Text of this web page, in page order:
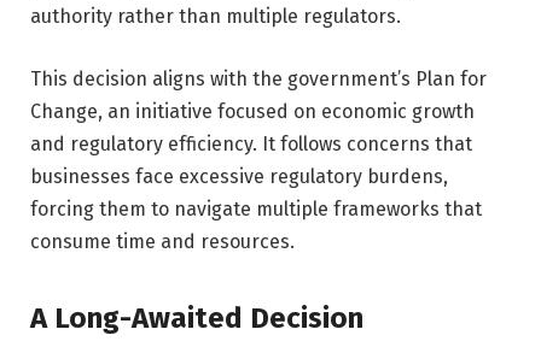
authority rather than multiple regulators.
This decision aligns with the government’s Plan for
Change, an initiative focused on economic growth
and regulatory efficiency. It follows concerns that
businesses face excessive regulatory burdens,
forcing them to navigate multiple frameworks that
consume time and resources.
A Long-Awaited Decision